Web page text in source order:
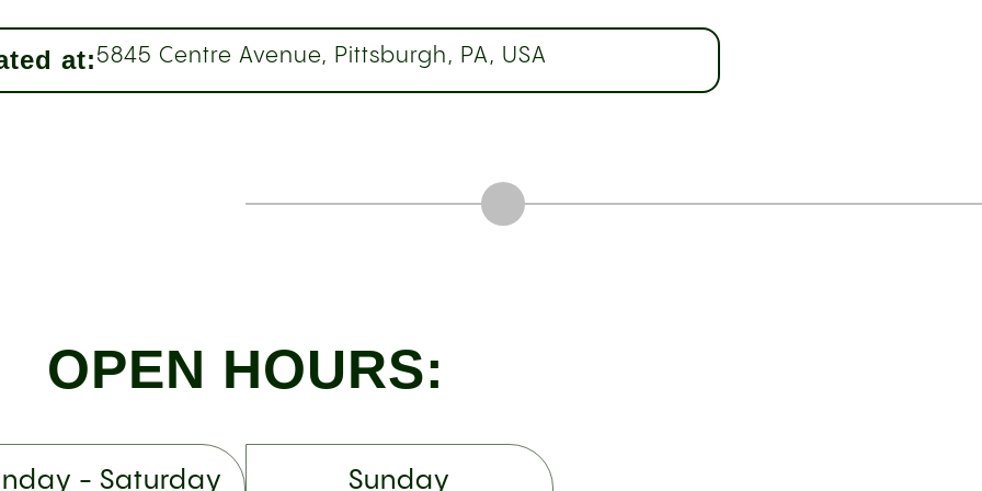
at:5845 Centre Avenue, Pittsburgh, PA, USA
OPEN HOURS:
- Saturday Sunday